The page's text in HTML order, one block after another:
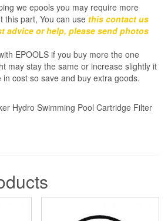
we epools you may require more
this part, You can use this contact us
advice or help, please send photos
EPOOLS if you buy more the one
may stay the same or increase slightly it
cost so save and buy extra goods.
Hydro Swimming Pool Cartridge Filter